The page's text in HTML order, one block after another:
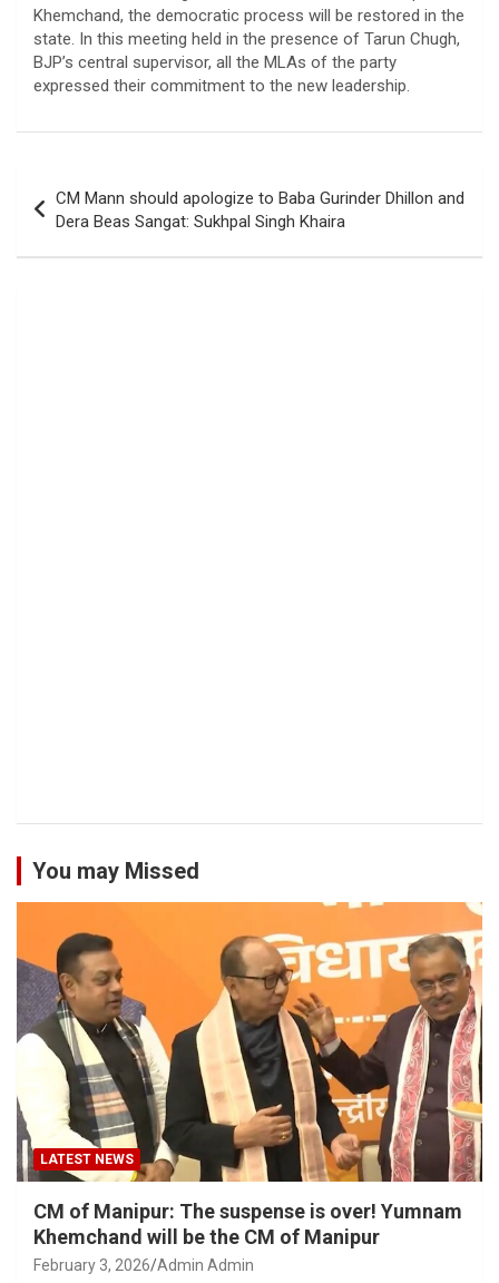
Khemchand, the democratic process will be restored in the
state. In this meeting held in the presence of Tarun Chugh,
BJP’s central supervisor, all the MLAs of the party
expressed their commitment to the new leadership.
navigation
CM Mann should apologize to Baba Gurinder Dhillon and
Dera Beas Sangat: Sukhpal Singh Khaira
You may Missed
LATEST NEWS
CM of Manipur: The suspense is over! Yumnam
Khemchand will be the CM of Manipur
February 3, 2026 Admin Admin